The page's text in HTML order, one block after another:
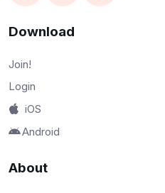
Download
Join!
Login
iOS
Android
About